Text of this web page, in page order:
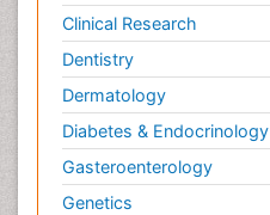
Clinical Research
Dentistry
Dermatology
Diabetes & Endocrinology
Gasteroenterology
Genetics